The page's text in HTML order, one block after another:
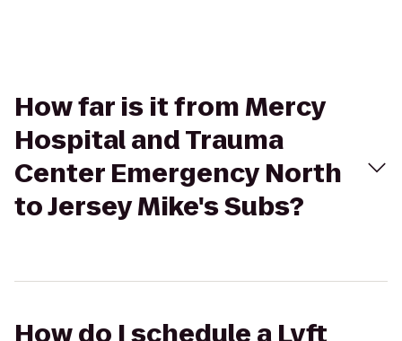
How far is it from Mercy
Hospital and Trauma
Center Emergency North
to Jersey Mike's Subs?